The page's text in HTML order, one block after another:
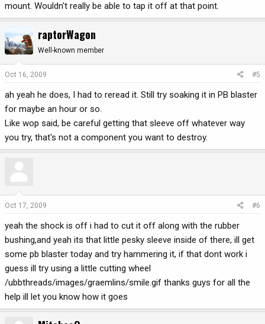
mount. Wouldn't really be able to tap it off at that point.
raptorWagon
Well-known member
Oct 16, 2009 #5
ah yeah he does, I had to reread it. Still try soaking it in PB blaster
for maybe an hour or so.
Like wop said, be careful getting that sleeve off whatever way
you try, that's not a component you want to destroy.
Oct 17, 2009 #6
yeah the shock is off i had to cut it off along with the rubber
bushing,and yeah its that little pesky sleeve inside of there, ill get
some pb blaster today and try hammering it, if that dont work i
guess ill try using a little cutting wheel
/ubbthreads/images/graemlins/smile.gif thanks guys for all the
help ill let you know how it goes